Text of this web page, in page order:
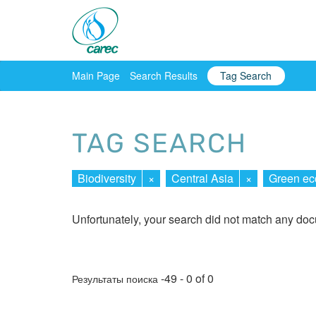
Main Page Search Results Tag Search
TAG SEARCH
Biodiversity × Central Asia × Green
Unfortunately, your search did not match any
Результаты поиска -49 - 0 of 0